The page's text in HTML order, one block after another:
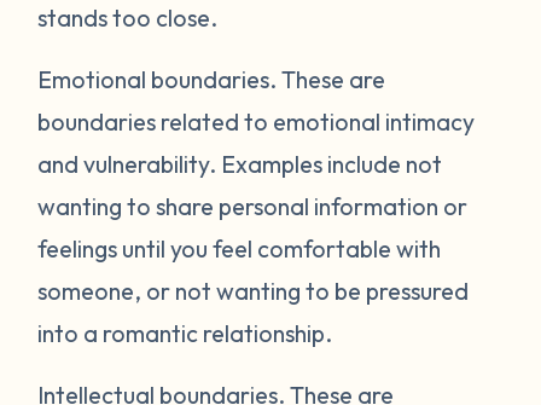
stands too close.
Emotional boundaries.These are
boundaries related to emotional intimacy
and vulnerability. Examples include not
wanting to share personal information or
feelings until you feel comfortable with
someone, or not wanting to be pressured
into a romantic relationship.
Intellectual boundaries. These are